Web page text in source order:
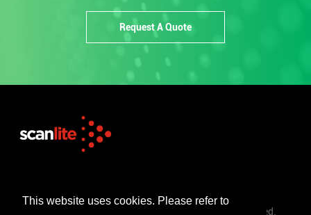
This website uses cookies. Please refer to
Request A Quote
sales@scanlite.co.uk
© Scanlite Visual Communications Ltd. All Rights Reserved.